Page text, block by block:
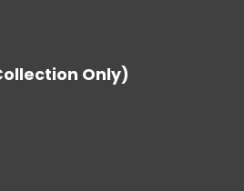
Only)